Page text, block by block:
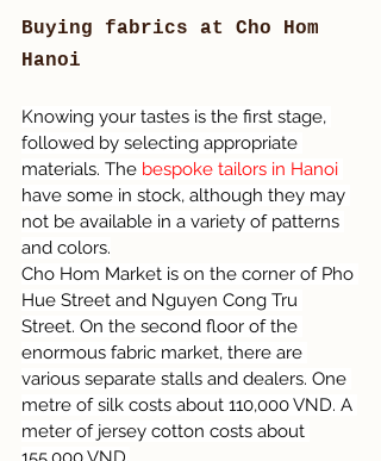
Buying fabrics at Cho Hom
Hanoi
Knowing your tastes is the first stage,
followed by selecting appropriate
materials. The bespoke tailors in Hanoi
have some in stock, although they may
not be available in a variety of patterns
and colors.
Cho Hom Market is on the corner of Pho
Hue Street and Nguyen Cong Tru
Street. On the second floor of the
enormous fabric market, there are
various separate stalls and dealers. One
metre of silk costs about 110,000 VND. A
meter of jersey cotton costs about